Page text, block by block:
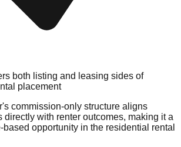
both listing and leasing sides of
placement
commission-only structure aligns
directly with renter outcomes, making it a
opportunity in the residential rental